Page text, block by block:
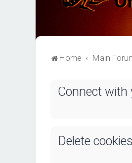
Home Main
Connect with
Delete cookies